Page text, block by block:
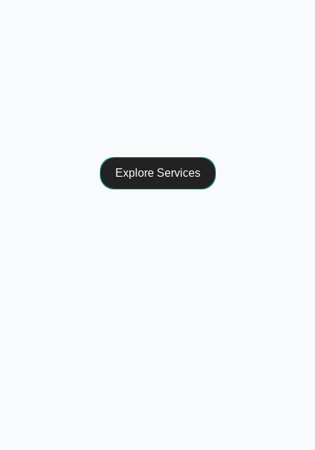
Explore Services